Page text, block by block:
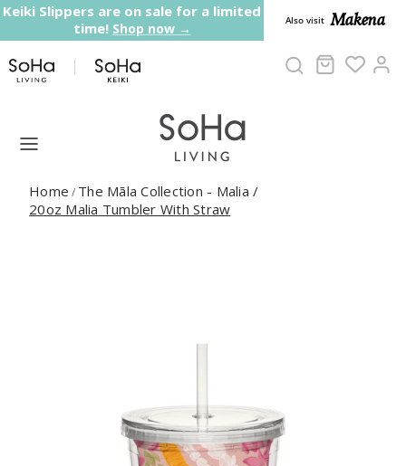
Skip to content
Keiki Slippers are on sale for a limited
time! Shop now → Also visit Makena
Cart
Home / The Māla Collection - Malia /
20oz Malia Tumbler With Straw